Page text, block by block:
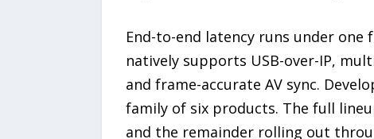
End-to-end latency runs under one
natively supports USB-over-IP,
and frame-accurate AV sync.
family of six products. The full
and the remainder rolling out